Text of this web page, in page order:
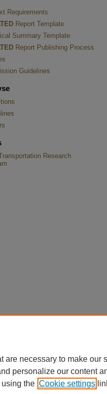
Requirements
Report Template
Summary Template
Report Publishing Process
Guidelines
Research
are necessary to make
personalize our content
the Cookie settings